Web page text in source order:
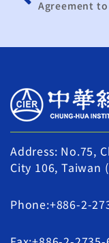
Address: No.75,
City 106, Taiwan
Phone:+886-2-